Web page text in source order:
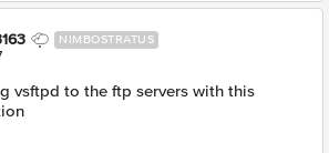
NIMBOSTRATUS
vsftpd to the ftp servers with this